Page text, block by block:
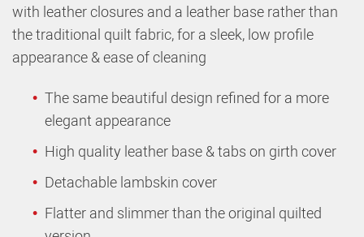
with leather closures and a leather base rather than
the traditional quilt fabric, for a sleek, low profile
appearance & ease of cleaning
The same beautiful design refined for a more
elegant appearance
High quality leather base & tabs on girth cover
Detachable lambskin cover
Flatter and slimmer than the original quilted